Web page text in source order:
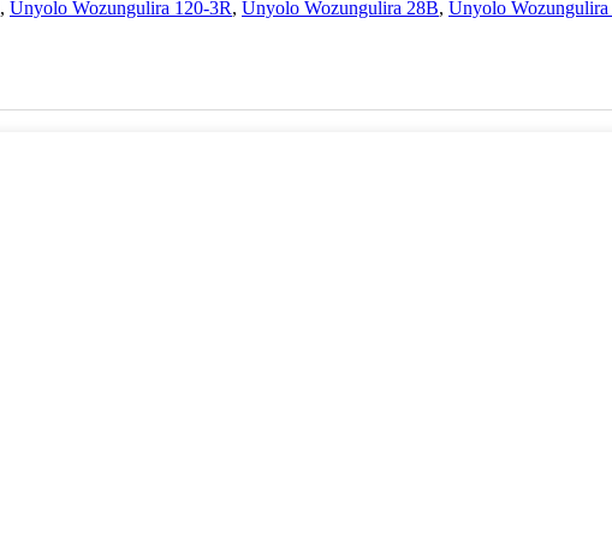
, Unyolo Wozungulira 120-3R, Unyolo Wozungulira 28B, Unyolo Wozungulira